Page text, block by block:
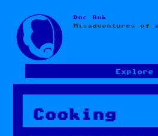
Skip
to
content
Doc Bok
Misadventures of
Explore
Cooking